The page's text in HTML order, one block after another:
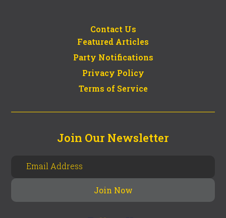
Contact Us
Featured Articles
Party Notifications
Privacy Policy
Terms of Service
Join Our Newsletter